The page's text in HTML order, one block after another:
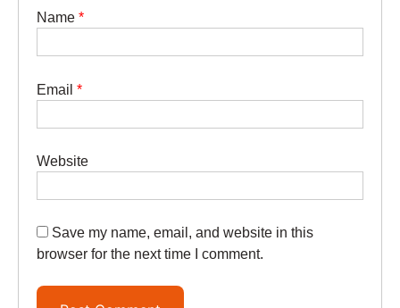
Name *
Email *
Website
Save my name, email, and website in this
browser for the next time I comment.